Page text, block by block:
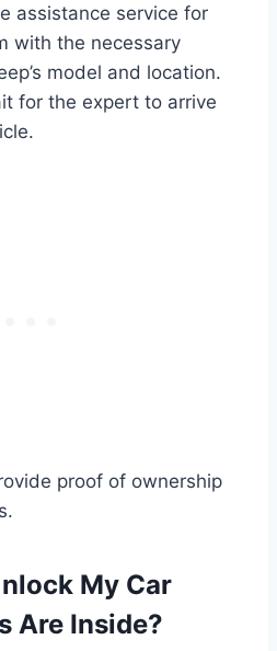
assistance service for
with the necessary
model and location.
for the expert to arrive
proof of ownership
My Car
Are Inside?